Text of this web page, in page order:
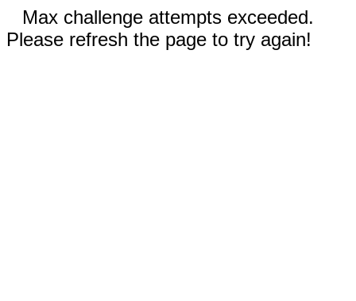
Max challenge attempts exceeded.
Please refresh the page to try again!